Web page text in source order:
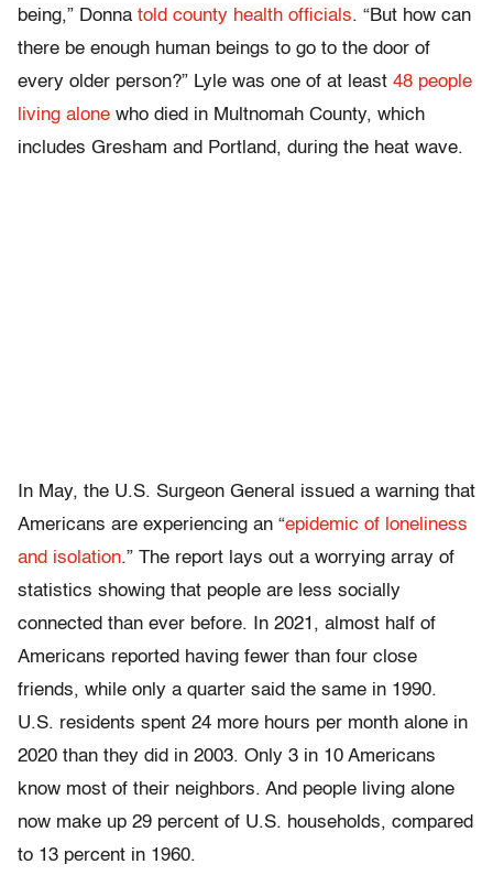
being,” Donna told county health officials. “But how can
there be enough human beings to go to the door of
every older person?” Lyle was one of at least 48 people
living alone who died in Multnomah County, which
includes Gresham and Portland, during the heat wave.
In May, the U.S. Surgeon General issued a warning that
Americans are experiencing an “epidemic of loneliness
and isolation.” The report lays out a worrying array of
statistics showing that people are less socially
connected than ever before. In 2021, almost half of
Americans reported having fewer than four close
friends, while only a quarter said the same in 1990.
U.S. residents spent 24 more hours per month alone in
2020 than they did in 2003. Only 3 in 10 Americans
know most of their neighbors. And people living alone
now make up 29 percent of U.S. households, compared
to 13 percent in 1960.